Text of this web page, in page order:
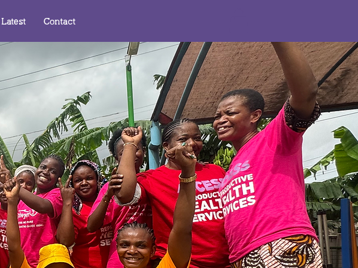
Latest Contact